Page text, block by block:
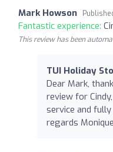
Mark Howson
Fantastic experience:
This review has been
TUI Holiday
Dear Mark,
review for
service and
regards Monique